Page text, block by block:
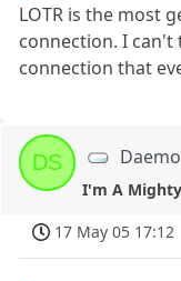
LOTR is the most
connection. I
connection that
DS
I'm A
17 May 05 17:12